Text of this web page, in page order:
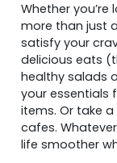
Whether you’re
more than just
satisfy your
delicious eats
healthy salads
your essentials
items. Or take
cafes.
life smoother